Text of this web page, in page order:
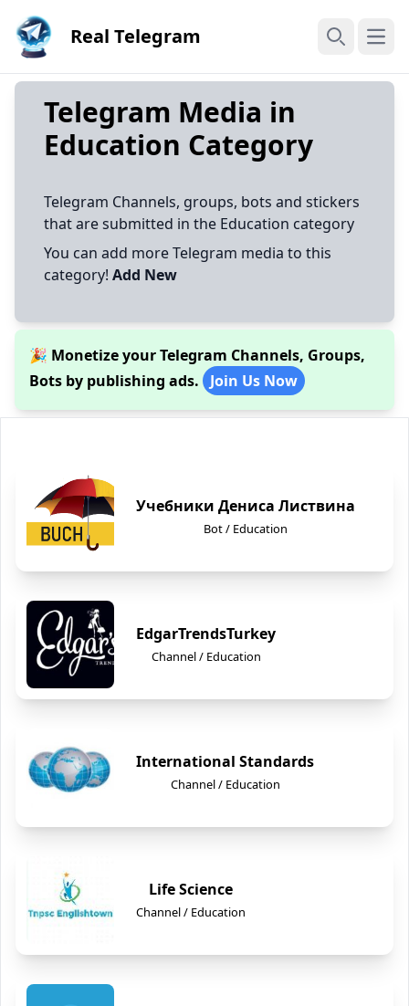
Real Telegram
Telegram Media in
Education Category
Telegram Channels, groups, bots and stickers
that are submitted in the Education category
You can add more Telegram media to this
category! Add New
🎉 Monetize your Telegram Channels, Groups,
Bots by publishing ads.
Join Us Now
Учебники Дениса Листвина
Bot / Education
EdgarTrendsTurkey
Channel / Education
International Standards
Channel / Education
Life Science
Channel / Education